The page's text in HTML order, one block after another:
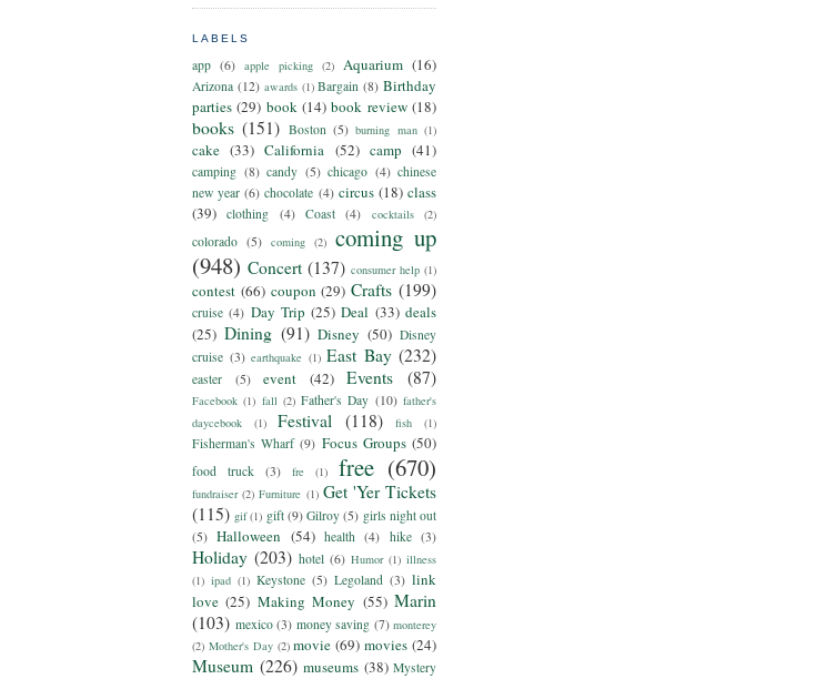
LABELS
app (6) apple picking (2) Aquarium (16)
Arizona (12) awards (1) Bargain (8) Birthday
parties (29) book (14) book review (18)
books (151) Boston (5) burning man (1)
cake (33) California (52) camp (41)
camping (8) candy (5) chicago (4) chinese
new year (6) chocolate (4) circus (18) class
(39)
clothing (4) Coast (4) cocktails (2)
colorado (5) coming (2) coming up
(948) Concert (137) consumer help (1)
contest (66) coupon (29) Crafts (199)
cruise (4) Day Trip (25) Deal (33) deals
(25) Dining (91) Disney (50) Disney
cruise (3) earthquake (1) East Bay (232)
easter (5) event (42) Events (87)
Facebook (1) fall (2) Father's Day (10) father's
daycebook
(1) Festival (118) fish (1)
Fisherman's Wharf (9) Focus Groups (50)
food truck (3) fre (1) free (670)
fundraiser (2) Furniture (1) Get 'Yer Tickets
(115) gif (1) gift (9) Gilroy (5) girls night out
(5) Halloween (54) health (4) hike (3)
Holiday (203) hotel (6) Humor (1) illness
(1) ipad (1) Keystone (5) Legoland (3) link
love (25) Making Money (55) Marin
(103) mexico (3) money saving (7) monterey
(2) Mother's Day (2) movie (69) movies (24)
Museum (226) museums (38) Mystery